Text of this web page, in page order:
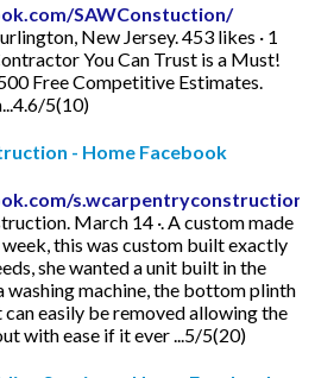
SAWConstuction/
New Jersey. 453 likes · 1
You Can Trust is a Must!
Free Competitive Estimates.
5(10)
- Home Facebook
s.wcarpentryconstruction
March 14 ·. A custom made
this was custom built exactly
she wanted a unit built in the
washing machine, the bottom plinth
easily be removed allowing the
with ease if it ever ...5/5(20)